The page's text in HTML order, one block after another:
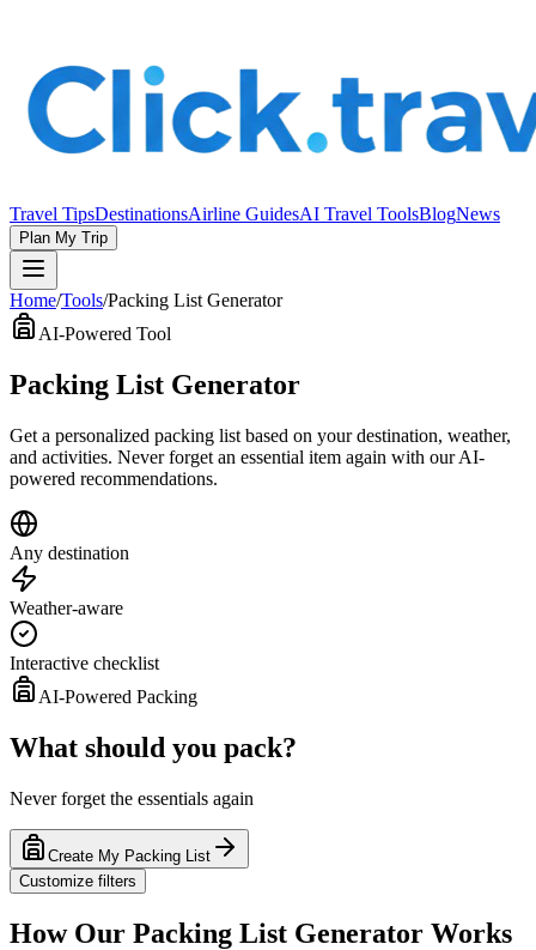
Travel TipsDestinationsAirline GuidesAI Travel ToolsBlogNews
Plan My Trip
Home/Tools/Packing List Generator
AI-Powered Tool
Packing List Generator
Get a personalized packing list based on your destination, weather,
and activities. Never forget an essential item again with our AI-
powered recommendations.
Any destination
Weather-aware
Interactive checklist
AI-Powered Packing
What should you pack?
Never forget the essentials again
Create My Packing List
Customize filters
How Our Packing List Generator Works